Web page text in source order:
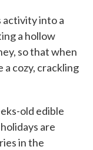
activity into a
a hollow
so that when
a cozy, crackling
old edible
are
in the